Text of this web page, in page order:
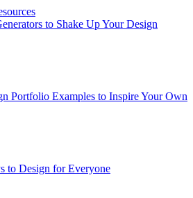
to Shake Up Your Design
Portfolio Examples to Inspire Your Own
to Design for Everyone